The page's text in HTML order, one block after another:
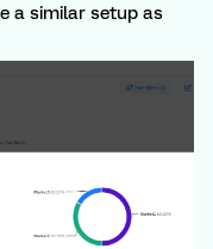
a similar setup as